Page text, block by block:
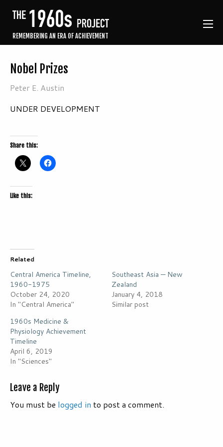
REMEMBERING AN ERA OF ACHIEVEMENT
Nobel Prizes
Peter E. Austin
UNDER DEVELOPMENT
Share this:
Like this:
Related
Central America Timeline,
1960-1975
October 24, 2020
In "Central America"
Southeast Asia — New
Zealand
January 4, 2018
Similar post
1960s Medicine &
Physiology Achievement
Timeline
April 6, 2019
In "Sciences"
Leave a Reply
You must be logged in to post a comment.